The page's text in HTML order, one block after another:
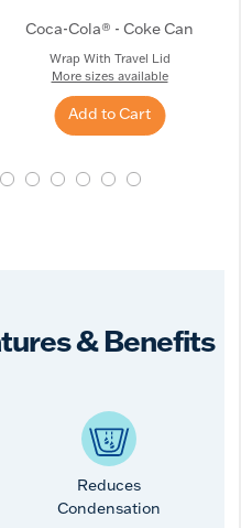
Coca-Cola® - Coke Can
Wrap With Travel Lid
More sizes available
Add to Cart
& Benefits
Reduces
Condensation